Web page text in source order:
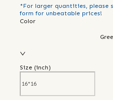
*For larger quantities, please
form for unbeatable prices!
Color
Size (inch)